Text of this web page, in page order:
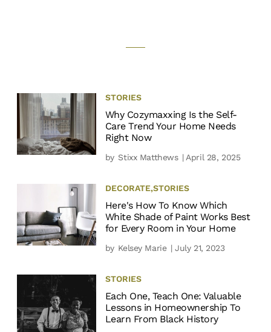
STORIES
Why Cozymaxxing Is the Self-
Care Trend Your Home Needs
Right Now
by Stixx Matthews | April 28, 2025
DECORATE,STORIES
Here's How To Know Which
White Shade of Paint Works Best
for Every Room in Your Home
by Kelsey Marie | July 21, 2023
STORIES
Each One, Teach One: Valuable
Lessons in Homeownership To
Learn From Black History